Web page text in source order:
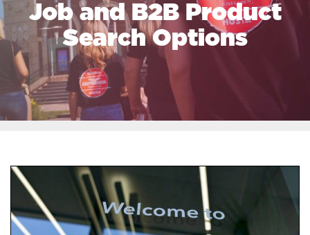
Job and B2B Product
Search Options